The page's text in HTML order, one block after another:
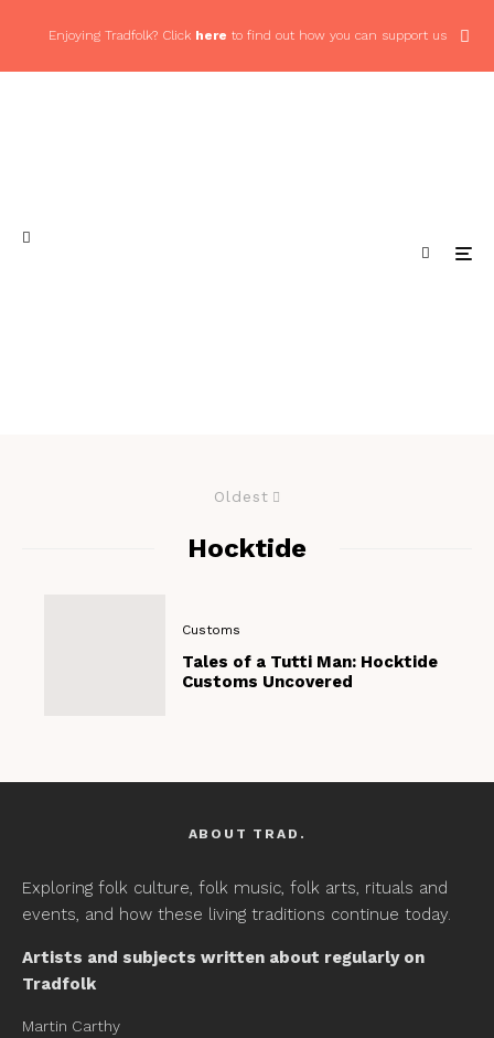
Enjoying Tradfolk? Click here to find out how you can support us
Oldest
Hocktide
Customs
Tales of a Tutti Man: Hocktide
Customs Uncovered
ABOUT TRAD.
Exploring folk culture, folk music, folk arts, rituals and
events, and how these living traditions continue today.
Artists and subjects written about regularly on
Tradfolk
Martin Carthy